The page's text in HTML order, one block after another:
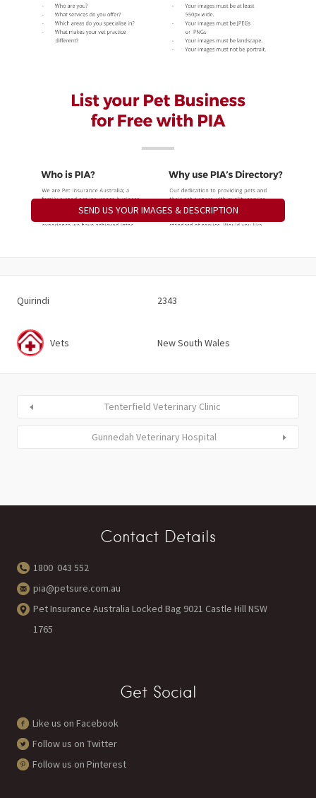
SEND US YOUR IMAGES & DESCRIPTION
Quirindi 2343
Vets New South Wales
Tenterfield Veterinary Clinic
Gunnedah Veterinary Hospital
Contact Details
1800 043 552
pia@petsure.com.au
Pet Insurance Australia Locked Bag 9021 Castle Hill NSW
1765
Get Social
Like us on Facebook
Follow us on Twitter
Follow us on Pinterest